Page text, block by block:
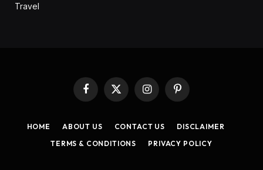
Travel
Facebook
X
(Twitter)
InstagramPinterest
HOME ABOUT US CONTACT US
DISCLAIMER
TERMS & CONDITIONS
PRIVACY POLICY